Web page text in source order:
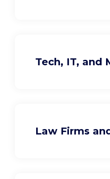
Tech, IT, and
Law Firms